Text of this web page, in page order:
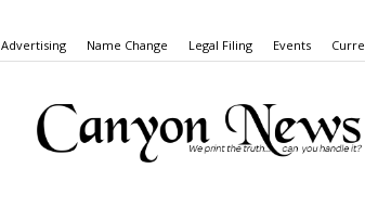
Advertising Name Change Legal Filing Events